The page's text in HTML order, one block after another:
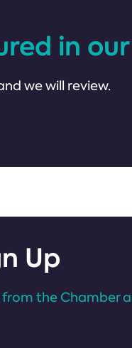
in our
we will review.
Up
the Chamber